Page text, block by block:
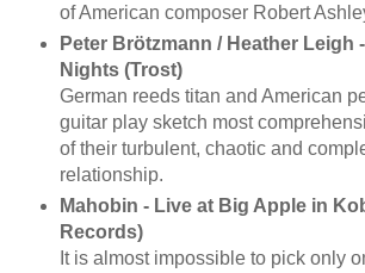
of American composer Robert
Peter Brötzmann / Heather Leigh
Nights (Trost)
German reeds titan and American
guitar play sketch most
of their turbulent, chaotic and
relationship.
Mahobin - Live at Big Apple in
Records)
It is almost impossible to pick only